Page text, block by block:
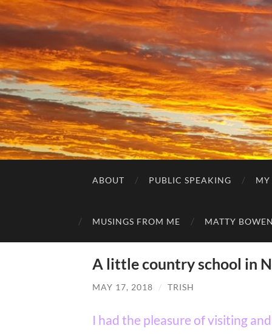
ABOUT PUBLIC SPEAKING MY
MUSINGS FROM ME MATTY
A little country school in
MAY 17, 2018 / TRISH
I had the pleasure of visiting